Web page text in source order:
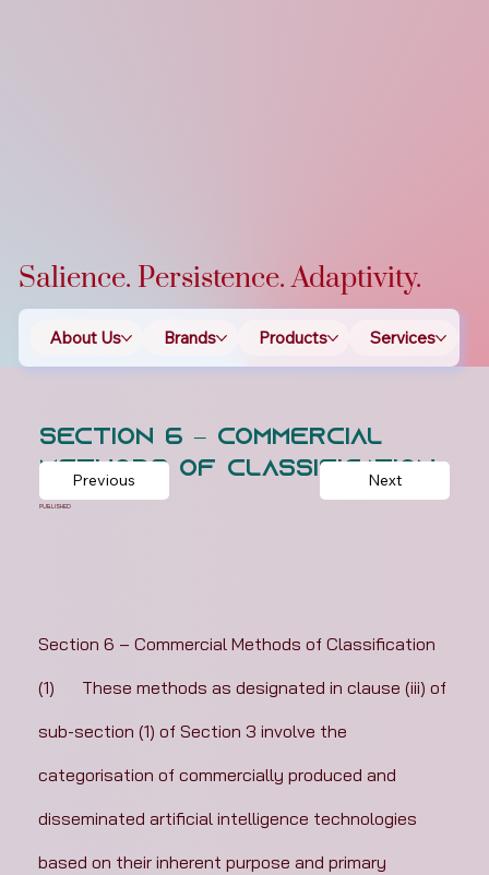
Salience. Persistence. Adaptivity.
About Us Brands Products Services
Section 6 – Commercial
Methods of Classification
PUBLISHED
Previous Next
Section 6 – Commercial Methods of Classification
(1)	These methods as designated in clause (iii) of
sub-section (1) of Section 3 involve the
categorisation of commercially produced and
disseminated artificial intelligence technologies
based on their inherent purpose and primary